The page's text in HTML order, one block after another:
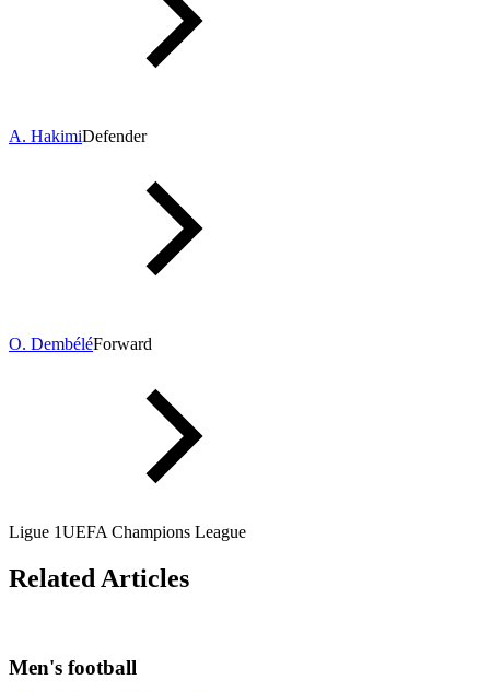
A. HakimiDefender
O. DembéléForward
Ligue 1UEFA Champions League
Related Articles
Men's football